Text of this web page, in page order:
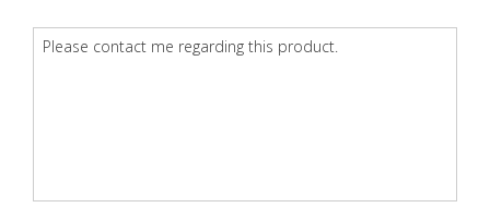
Question *